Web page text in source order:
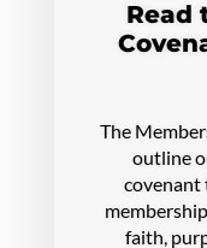
Read
The
outline
covenant
faith,